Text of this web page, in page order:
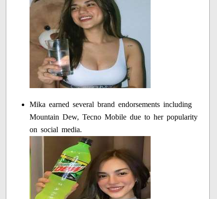
Mika earned several brand endorsements including
Mountain Dew, Tecno Mobile due to her popularity
on social media.